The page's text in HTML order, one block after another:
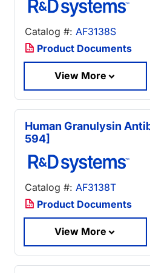
Catalog #: AF3138S
Product Documents
View More
Human Granulysin
594]
Catalog #: AF3138T
Product Documents
View More